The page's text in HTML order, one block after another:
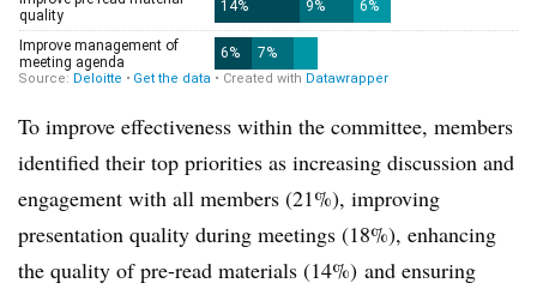
To improve effectiveness within the committee, members
identified their top priorities as increasing discussion and
engagement with all members (21%), improving
presentation quality during meetings (18%), enhancing
the quality of pre-read materials (14%) and ensuring